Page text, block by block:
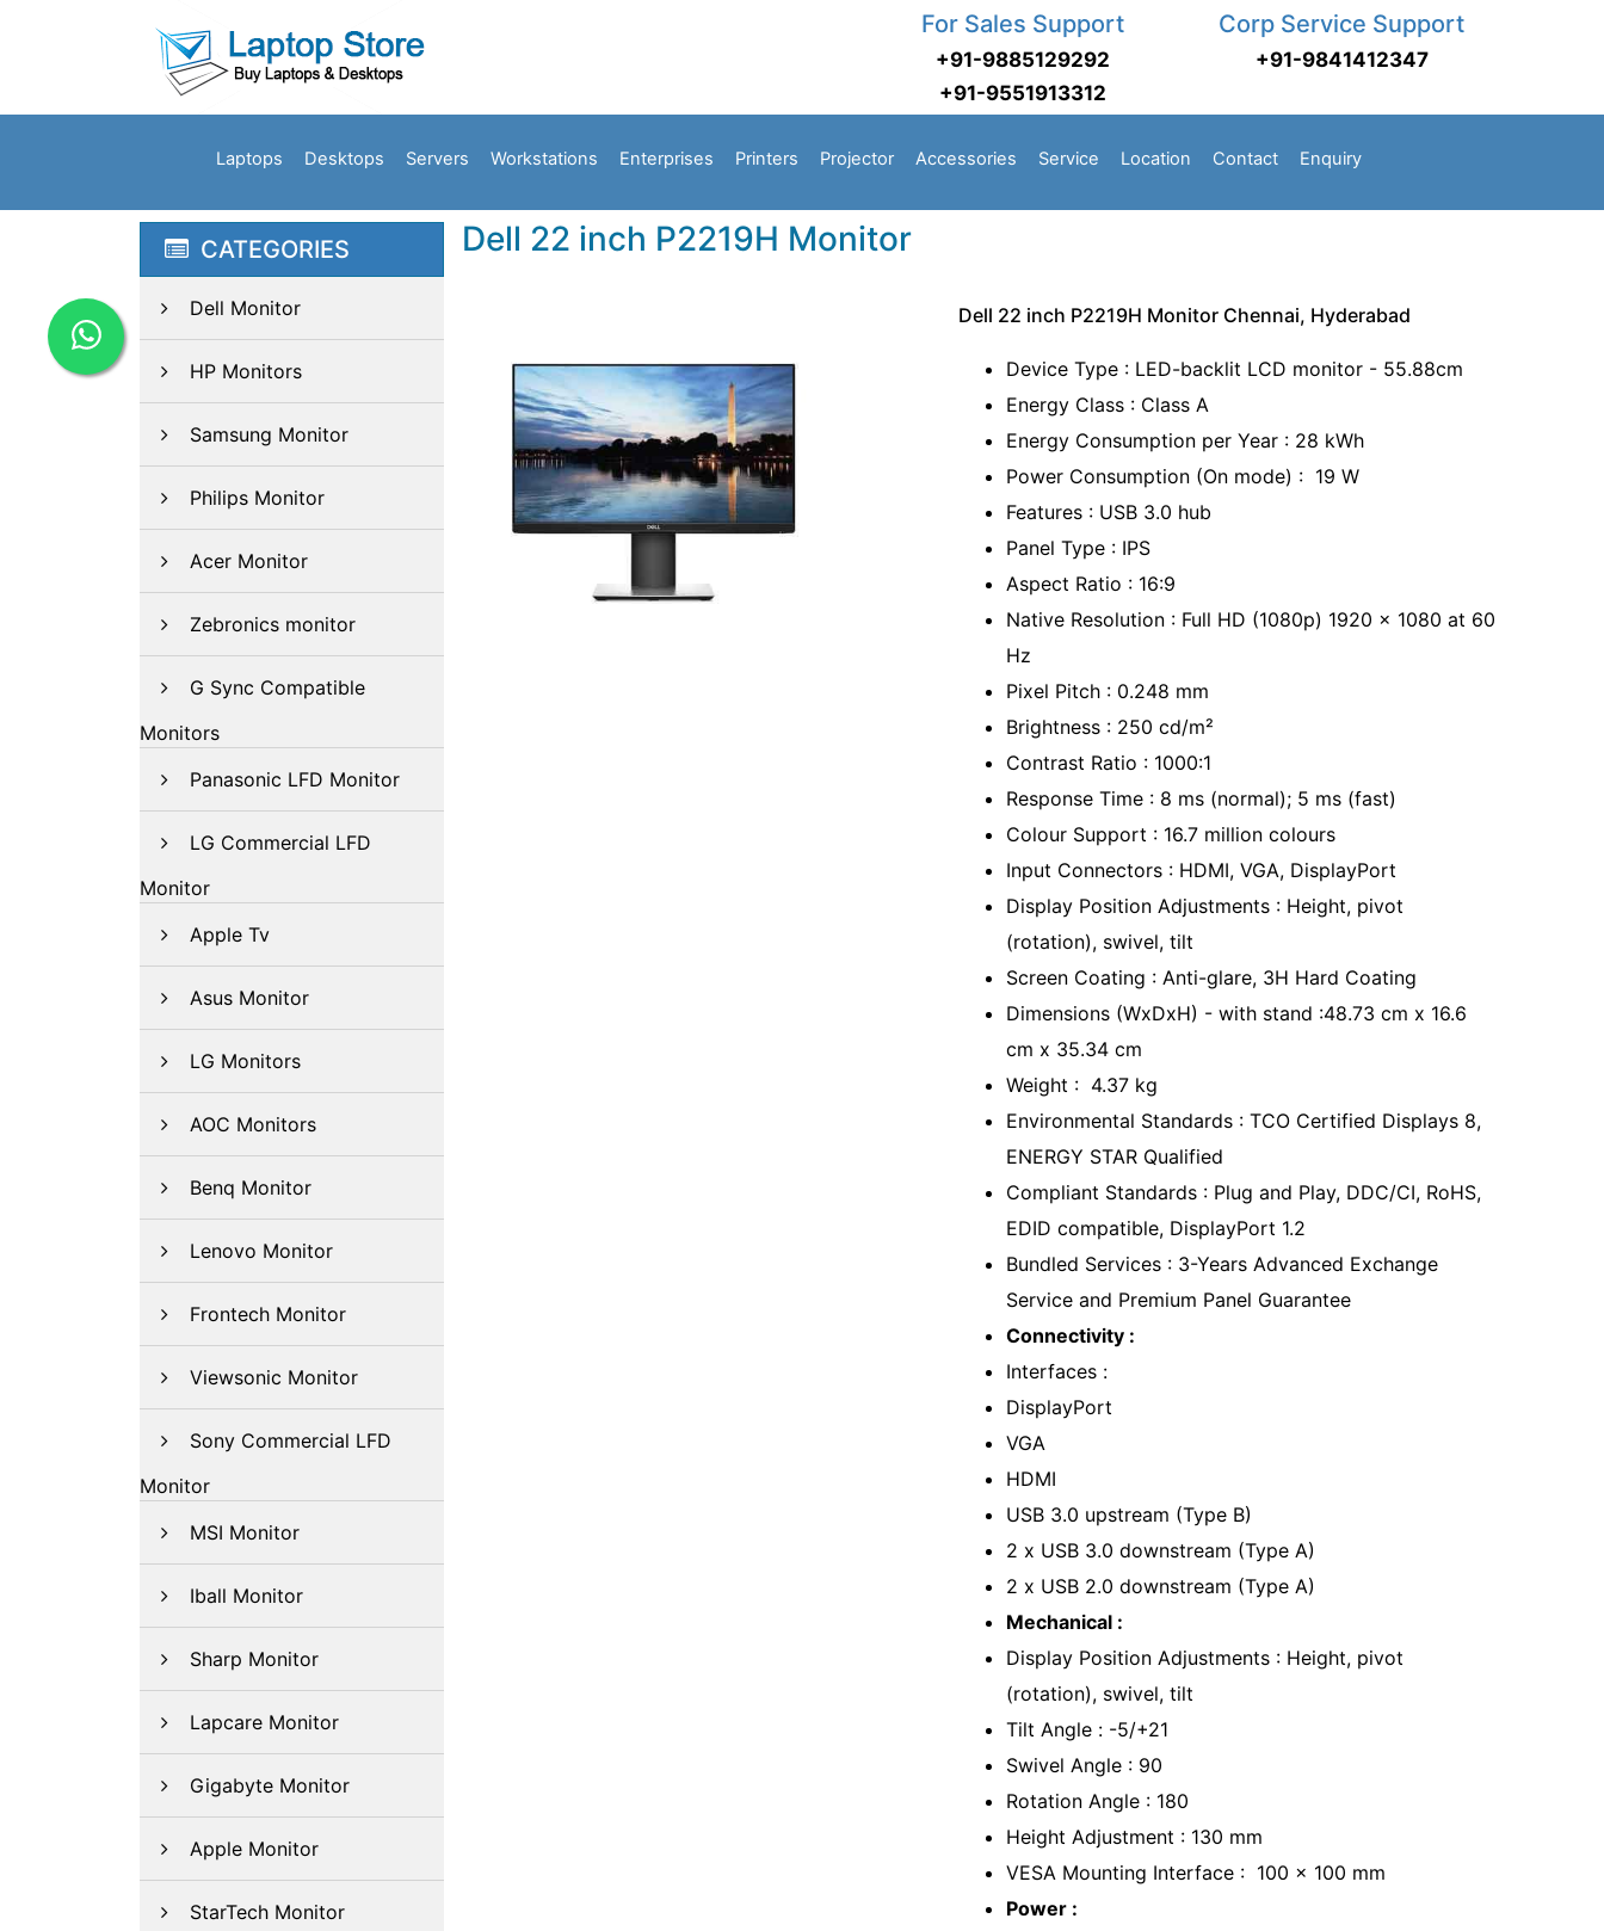
For Sales Support
+91-9885129292
+91-9551913312
Corp Service Support
+91-9841412347
Laptops Desktops Servers Workstations Enterprises Printers Projector Accessories Service Location Contact Enquiry
CATEGORIES
Dell Monitor
HP Monitors
Samsung Monitor
Philips Monitor
Acer Monitor
Zebronics monitor
G Sync Compatible
Monitors
Panasonic LFD Monitor
LG Commercial LFD
Monitor
Apple Tv
Asus Monitor
LG Monitors
AOC Monitors
Benq Monitor
Lenovo Monitor
Frontech Monitor
Viewsonic Monitor
Sony Commercial LFD
Monitor
MSI Monitor
Iball Monitor
Sharp Monitor
Lapcare Monitor
Gigabyte Monitor
Apple Monitor
StarTech Monitor
Dell 22 inch P2219H Monitor
Dell 22 inch P2219H Monitor Chennai, Hyderabad
Device Type : LED-backlit LCD monitor - 55.88cm
Energy Class : Class A
Energy Consumption per Year : 28 kWh
Power Consumption (On mode) : 19 W
Features : USB 3.0 hub
Panel Type : IPS
Aspect Ratio : 16:9
Native Resolution : Full HD (1080p) 1920 x 1080 at 60
Hz
Pixel Pitch : 0.248 mm
Brightness : 250 cd/m²
Contrast Ratio : 1000:1
Response Time : 8 ms (normal); 5 ms (fast)
Colour Support : 16.7 million colours
Input Connectors : HDMI, VGA, DisplayPort
Display Position Adjustments : Height, pivot
(rotation), swivel, tilt
Screen Coating : Anti-glare, 3H Hard Coating
Dimensions (WxDxH) - with stand :48.73 cm x 16.6
cm x 35.34 cm
Weight : 4.37 kg
Environmental Standards : TCO Certified Displays 8,
ENERGY STAR Qualified
Compliant Standards : Plug and Play, DDC/CI, RoHS,
EDID compatible, DisplayPort 1.2
Bundled Services : 3-Years Advanced Exchange
Service and Premium Panel Guarantee
Connectivity :
Interfaces :
DisplayPort
VGA
HDMI
USB 3.0 upstream (Type B)
2 x USB 3.0 downstream (Type A)
2 x USB 2.0 downstream (Type A)
Mechanical :
Display Position Adjustments : Height, pivot
(rotation), swivel, tilt
Tilt Angle : -5/+21
Swivel Angle : 90
Rotation Angle : 180
Height Adjustment : 130 mm
VESA Mounting Interface : 100 x 100 mm
Power :